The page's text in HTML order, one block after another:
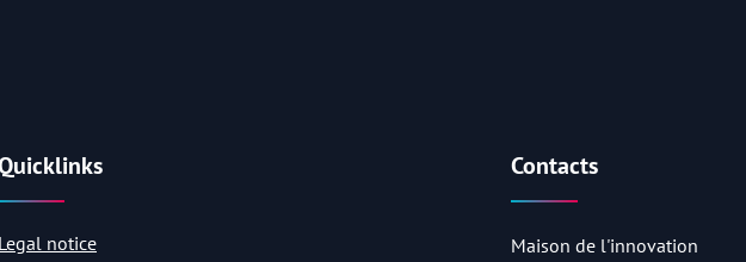
Legal notice
Contacts
Maison de l'innovation